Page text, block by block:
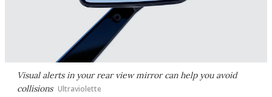
Visual alerts in your rear view mirror can help you avoid
collisions Ultraviolette